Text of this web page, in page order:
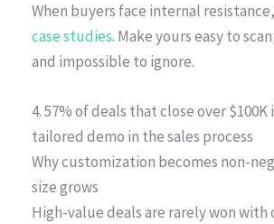
When buyers face internal
case studies. Make yours easy to
and impossible to ignore.
4. 57% of deals that close over $100K
tailored demo in the sales process
Why customization becomes non-
size grows
High-value deals are rarely won